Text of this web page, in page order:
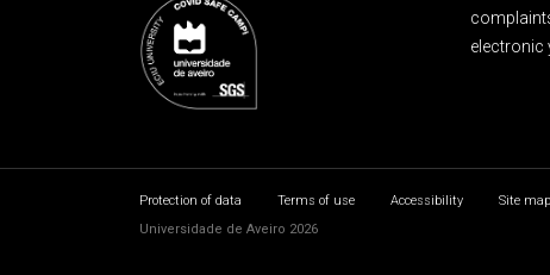
electronic
Protection of data Terms of use Accessibility
Site map
Universidade de Aveiro 2026